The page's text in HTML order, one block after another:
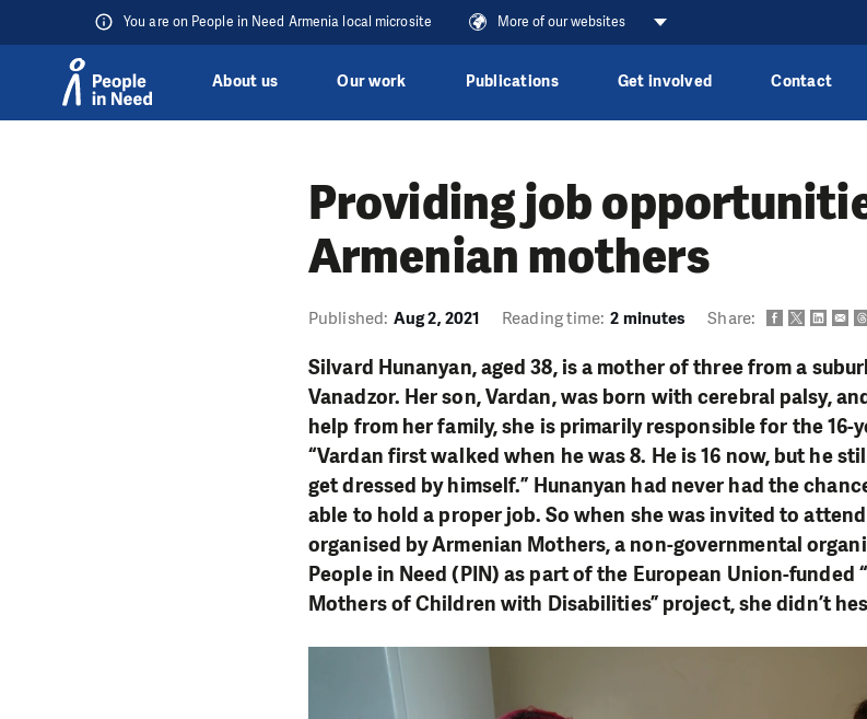
You are on People in Need Armenia local microsite More of our websites
About us Our work Publications Get involved Contact
Providing job
Armenian mothers
Published: Aug 2, 2021 Reading time: 2 minutes Share:
Silvard Hunanyan, aged 38, is a mother of three from a
Vanadzor. Her son, Vardan, was born with cerebral palsy,
help from her family, she is primarily responsible for the 16-
“Vardan first walked when he was 8. He is 16 now, but he
get dressed by himself.” Hunanyan had never had the
able to hold a proper job. So when she was invited to
organised by Armenian Mothers, a non-governmental
People in Need (PIN) as part of the European Union-funded
Mothers of Children with Disabilities” project, she didn’t